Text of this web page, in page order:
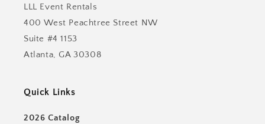
LLL Event Rentals
400 West Peachtree Street NW
Suite #4 1153
Atlanta, GA 30308
Quick Links
2026 Catalog